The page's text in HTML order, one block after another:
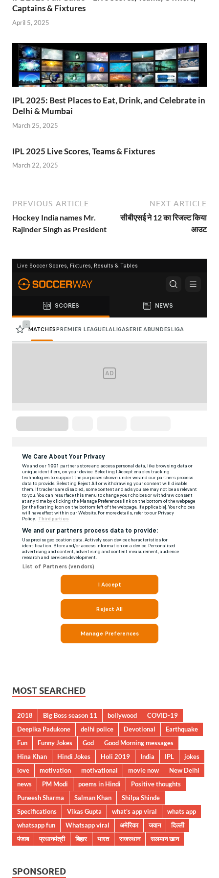
Captains & Fixtures
April 5, 2025
IPL 2025: Best Places to Eat, Drink, and Celebrate in
Delhi & Mumbai
March 25, 2025
IPL 2025 Live Scores, Teams & Fixtures
March 22, 2025
PREVIOUS ARTICLE
Hockey India names Mr.
Rajinder Singh as President
NEXT ARTICLE
सीबीएसई ने 12 का रिजल्ट किया
आउट
MOST SEARCHED
2018 Big Boss season 11 bollywood
COVID-19
Deepika Padukone
delhi police Devotional
Earthquake
Fun
Funny Jokes God
Good Morning messages
Hina Khan
Hindi Jokes Holi 2019 India IPL
jokes
love
motivation motivational movie now
New Delhi
news
PM Modi poems in Hindi
Positive thoughts
Puneesh Sharma
Salman Khan
Shilpa Shinde
Specifications
Vikas Gupta what's app viral
whats app
whatsapp fun
Whatsapp viral अमेरिका जवान
दिल्ली
पंजाब
प्रधानमंत्री बिहार भारत राजस्थान सलमान खान
SPONSORED